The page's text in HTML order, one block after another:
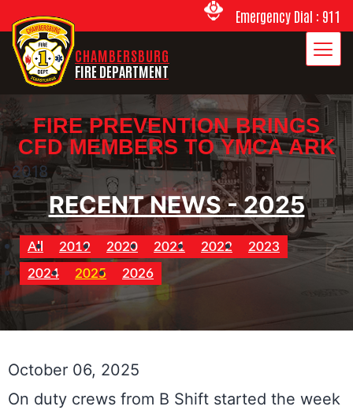
Emergency Dial : 911
CHAMBERSBURG
FIRE DEPARTMENT
FIRE PREVENTION BRINGS
CFD MEMBERS TO YMCA ARK
2018
RECENT NEWS - 2025
All 2019 2020 2021 2022
2023
2024
2025 2026
October 06, 2025
On duty crews from B Shift started the week